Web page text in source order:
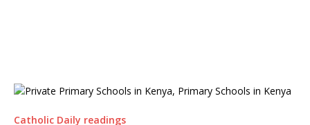
Catholic Daily readings